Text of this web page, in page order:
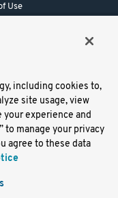
Use
including cookies to,
site usage, view
experience and
to manage your privacy
agree to these data